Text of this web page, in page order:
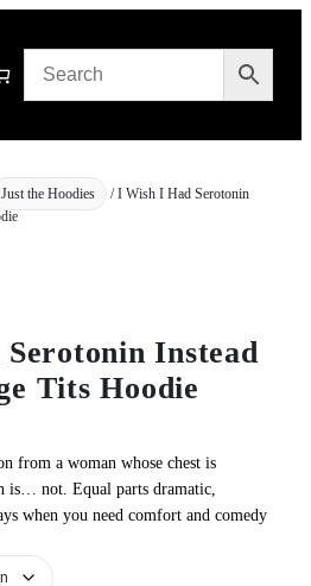
Just the Hoodies
/ I Wish I Had Serotonin
Instead
Tits Hoodie
from a woman whose chest is
is… not. Equal parts dramatic,
when you need comfort and comedy